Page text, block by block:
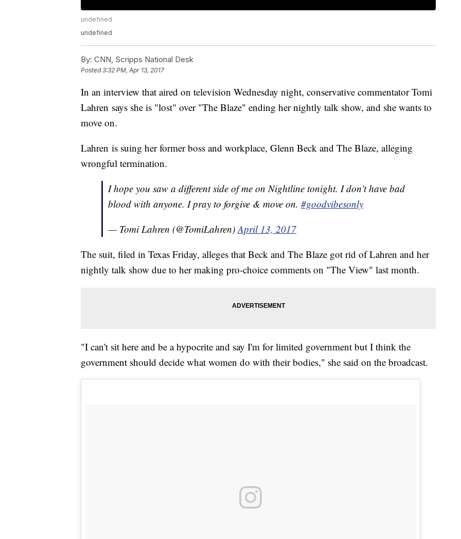
undefined
undefined
By: CNN, Scripps National Desk
Posted3:32 PM, Apr 13, 2017
In an interview that aired on television Wednesday night, conservative commentator Tomi
Lahren says she is "lost" over "The Blaze" ending her nightly talk show, and she wants to
move on.
Lahren is suing her former boss and workplace, Glenn Beck and The Blaze, alleging
wrongful termination.
I hope you saw a different side of me on Nightline tonight. I don't have bad
blood with anyone. I pray to forgive & move on. #goodvibesonly
— Tomi Lahren (@TomiLahren)April 13, 2017
The suit, filed in Texas Friday, alleges that Beck and The Blaze got rid of Lahren and her
nightly talk show due to her making pro-choice comments on "The View" last month.
"I can't sit here and be a hypocrite and say I'm for limited government but I think the
government should decide what women do with their bodies," she said on the broadcast.